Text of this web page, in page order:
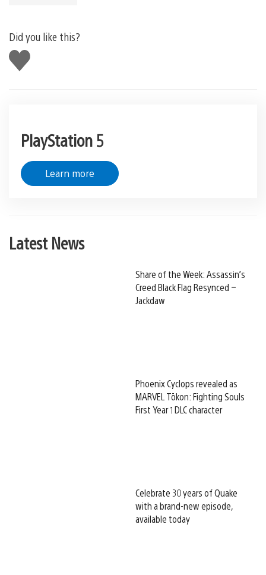
Did you like this?
Like
this
PlayStation 5
Learn more
Latest News
Share of the Week: Assassin’s
Creed Black Flag Resynced –
Jackdaw
Phoenix Cyclops revealed as
MARVEL Tōkon: Fighting Souls
First Year 1 DLC character
Celebrate 30 years of Quake
with a brand-new episode,
available today